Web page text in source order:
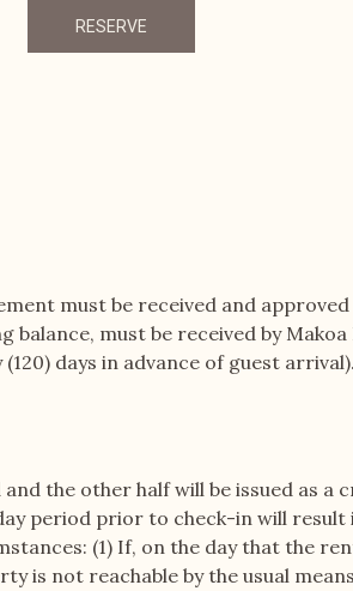
RESERVE
must be received and approved
must be received by
days in advance of guest
the other half will be issued as a
period prior to check-in will
(1) If, on the day that the
is not reachable by the usual